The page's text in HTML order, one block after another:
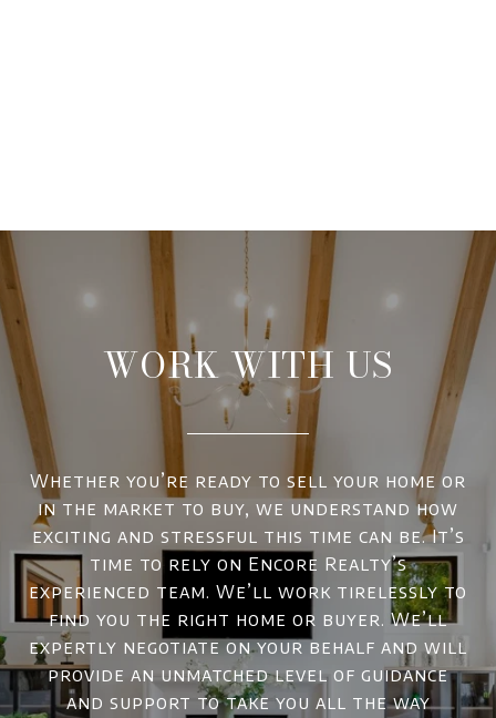
WORK WITH US
Whether you’re ready to sell your home or
in the market to buy, we understand how
exciting and stressful this time can be. It’s
time to rely on Encore Realty’s
experienced team. We’ll work tirelessly to
find you the right home or buyer. We’ll
expertly negotiate on your behalf and will
provide an unmatched level of guidance
and support to take you all the way